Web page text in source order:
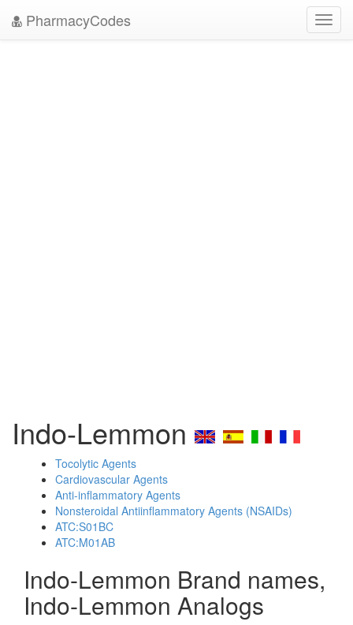
PharmacyCodes
Indo-Lemmon
Tocolytic Agents
Cardiovascular Agents
Anti-inflammatory Agents
Nonsteroidal Antiinflammatory Agents (NSAIDs)
ATC:S01BC
ATC:M01AB
Indo-Lemmon Brand names,
Indo-Lemmon Analogs